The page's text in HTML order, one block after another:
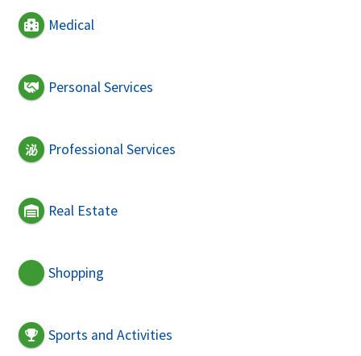
Medical
Personal Services
Professional Services
Real Estate
Shopping
Sports and Activities